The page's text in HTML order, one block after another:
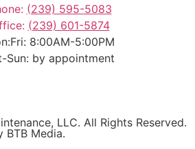
(239) 595-5083
(239) 601-5874
8:00AM-5:00PM
Sun: by appointment
LLC. All Rights Reserved.
BTB Media.